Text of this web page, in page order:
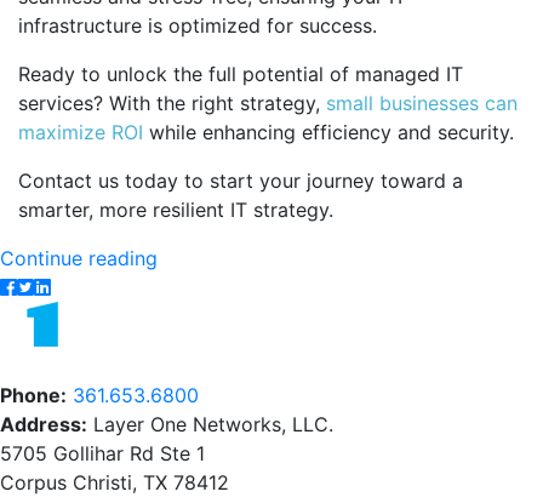
infrastructure is optimized for success.
Ready to unlock the full potential of managed IT
services? With the right strategy, small businesses can
maximize ROI while enhancing efficiency and security.
Contact us today to start your journey toward a
smarter, more resilient IT strategy.
Continue reading
Managed
IT
Services
Onboarding"
Phone: 361.653.6800
Address: Layer One Networks, LLC.
5705 Gollihar Rd Ste 1
Corpus Christi, TX 78412